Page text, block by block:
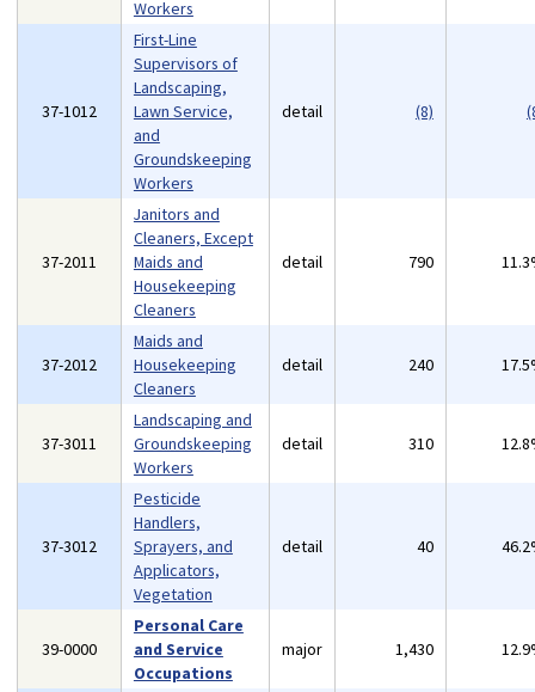
Workers
37-1012
First-Line
Supervisors of
Landscaping,
Lawn Service,
and
Groundskeeping
Workers
detail (8)
37-2011
Janitors and
Cleaners, Except
Maids and
Housekeeping
Cleaners
detail 790
37-2012
Maids and
Housekeeping
Cleaners
detail 240
37-3011
Landscaping and
Groundskeeping
Workers
detail 310
37-3012
Pesticide
Handlers,
Sprayers, and
Applicators,
Vegetation
detail 40
39-0000
Personal Care
and Service
Occupations
major 1,430